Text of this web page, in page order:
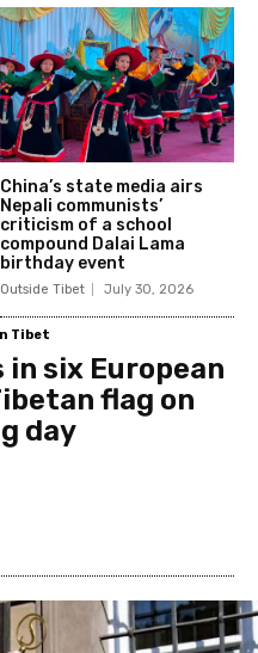
China’s state media airs
Nepali communists’
criticism of a school
compound Dalai Lama
birthday event
Outside Tibet July 30, 2026